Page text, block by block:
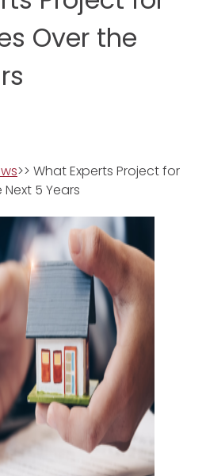
Over the
>> What Experts Project for
5 Years